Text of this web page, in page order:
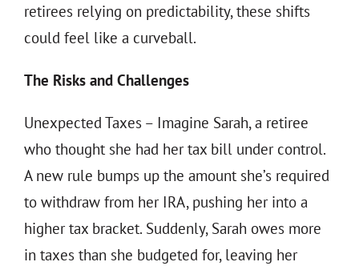
retirees relying on predictability, these shifts
could feel like a curveball.
The Risks and Challenges
Unexpected Taxes – Imagine Sarah, a retiree
who thought she had her tax bill under control.
A new rule bumps up the amount she’s required
to withdraw from her IRA, pushing her into a
higher tax bracket. Suddenly, Sarah owes more
in taxes than she budgeted for, leaving her